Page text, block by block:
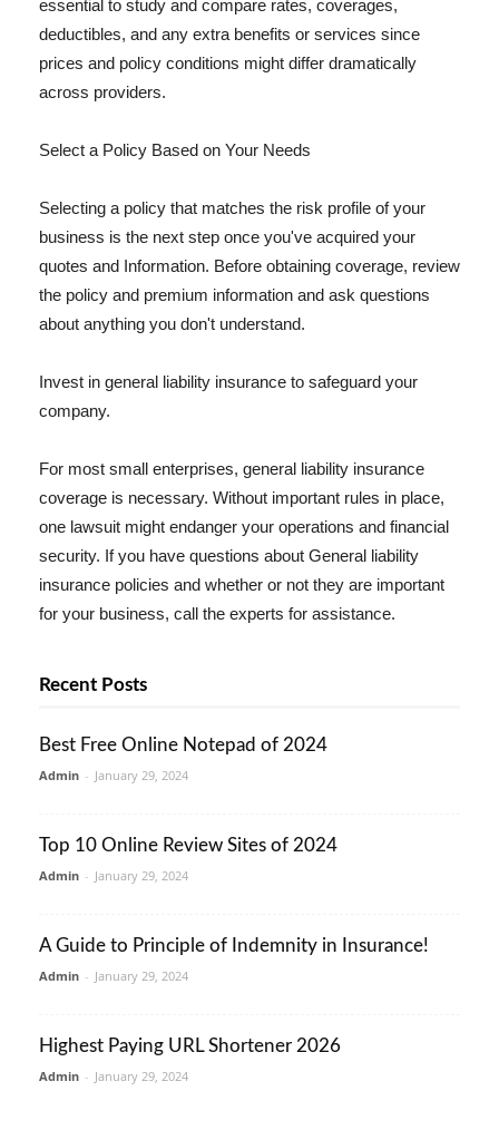
essential to study and compare rates, coverages,
deductibles, and any extra benefits or services since
prices and policy conditions might differ dramatically
across providers.
Select a Policy Based on Your Needs
Selecting a policy that matches the risk profile of your
business is the next step once you've acquired your
quotes and Information. Before obtaining coverage, review
the policy and premium information and ask questions
about anything you don't understand.
Invest in general liability insurance to safeguard your
company.
For most small enterprises, general liability insurance
coverage is necessary. Without important rules in place,
one lawsuit might endanger your operations and financial
security. If you have questions about General liability
insurance policies and whether or not they are important
for your business, call the experts for assistance.
Recent Posts
Best Free Online Notepad of 2024
Admin - January 29, 2024
Top 10 Online Review Sites of 2024
Admin - January 29, 2024
A Guide to Principle of Indemnity in Insurance!
Admin - January 29, 2024
Highest Paying URL Shortener 2026
Admin - January 29, 2024